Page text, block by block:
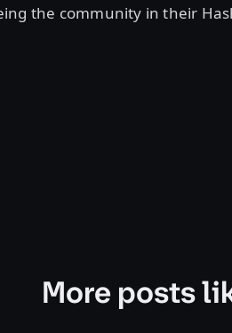
the community in their
More posts